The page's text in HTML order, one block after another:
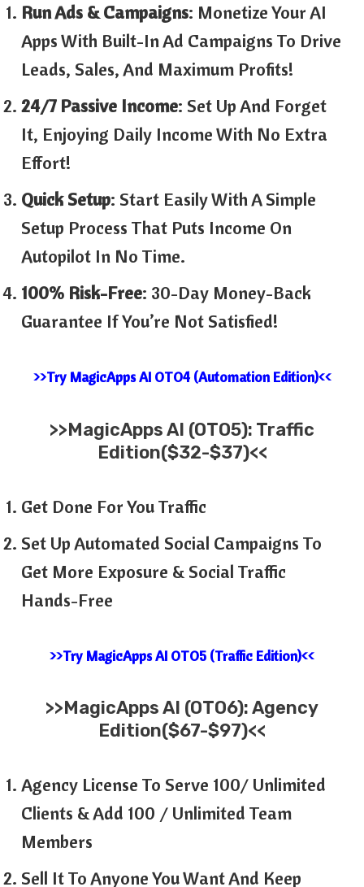
Run Ads & Campaigns: Monetize Your AI
Apps With Built-In Ad Campaigns To Drive
Leads, Sales, And Maximum Profits!
24/7 Passive Income: Set Up And Forget
It, Enjoying Daily Income With No Extra
Effort!
Quick Setup: Start Easily With A Simple
Setup Process That Puts Income On
Autopilot In No Time.
100% Risk-Free: 30-Day Money-Back
Guarantee If You’re Not Satisfied!
>>Try MagicApps AI OTO4 (Automation Edition)<<
>>MagicApps AI (OTO5): Traffic
Edition($32-$37)<<
Get Done For You Traffic
Set Up Automated Social Campaigns To
Get More Exposure & Social Traffic
Hands-Free
>>Try MagicApps AI OTO5 (Traffic Edition)<<
>>MagicApps AI (OTO6): Agency
Edition($67-$97)<<
Agency License To Serve 100/ Unlimited
Clients & Add 100 / Unlimited Team
Members
Sell It To Anyone You Want And Keep